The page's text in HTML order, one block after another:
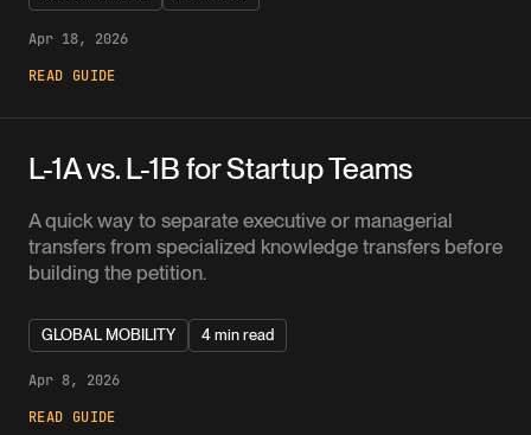
Apr 18, 2026
READ GUIDE
L-1A vs. L-1B for Startup Teams
A quick way to separate executive or managerial
transfers from specialized knowledge transfers before
building the petition.
GLOBAL MOBILITY 4 min read
Apr 8, 2026
READ GUIDE